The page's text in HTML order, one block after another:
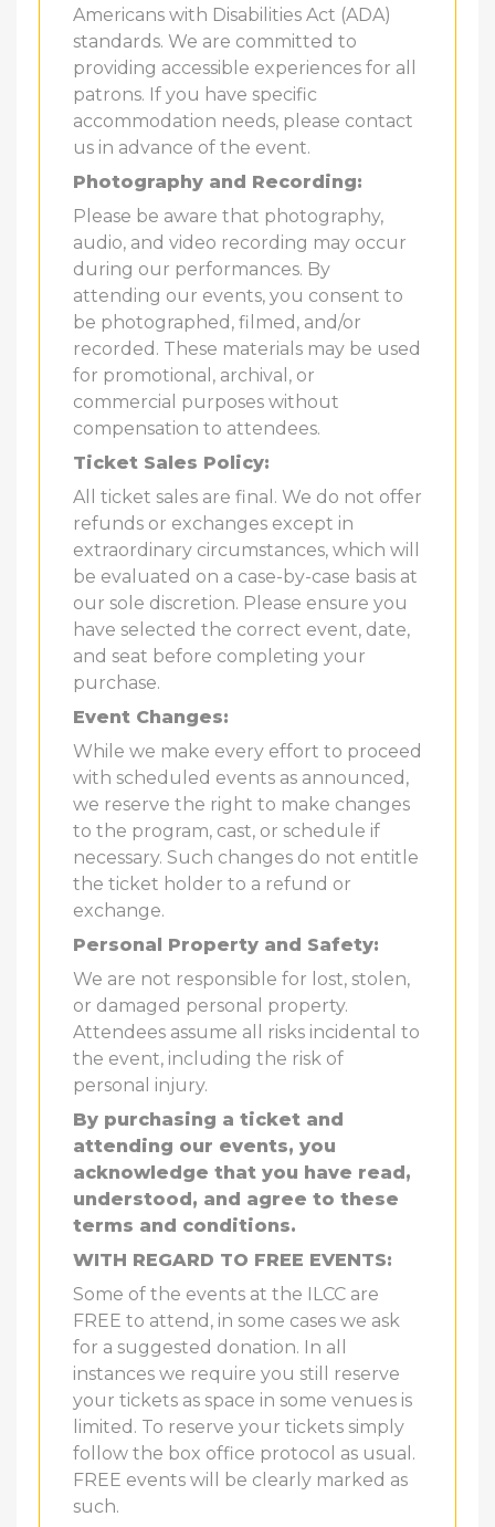
Americans with Disabilities Act (ADA)
standards. We are committed to
providing accessible experiences for all
patrons. If you have specific
accommodation needs, please contact
us in advance of the event.
Photography and Recording:
Please be aware that photography,
audio, and video recording may occur
during our performances. By
attending our events, you consent to
be photographed, filmed, and/or
recorded. These materials may be used
for promotional, archival, or
commercial purposes without
compensation to attendees.
Ticket Sales Policy:
All ticket sales are final. We do not offer
refunds or exchanges except in
extraordinary circumstances, which will
be evaluated on a case-by-case basis at
our sole discretion. Please ensure you
have selected the correct event, date,
and seat before completing your
purchase.
Event Changes:
While we make every effort to proceed
with scheduled events as announced,
we reserve the right to make changes
to the program, cast, or schedule if
necessary. Such changes do not entitle
the ticket holder to a refund or
exchange.
Personal Property and Safety:
We are not responsible for lost, stolen,
or damaged personal property.
Attendees assume all risks incidental to
the event, including the risk of
personal injury.
By purchasing a ticket and
attending our events, you
acknowledge that you have read,
understood, and agree to these
terms and conditions.
WITH REGARD TO FREE EVENTS:
Some of the events at the ILCC are
FREE to attend, in some cases we ask
for a suggested donation. In all
instances we require you still reserve
your tickets as space in some venues is
limited. To reserve your tickets simply
follow the box office protocol as usual.
FREE events will be clearly marked as
such.